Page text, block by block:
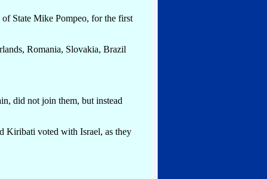
State Mike Pompeo, for the first
Romania, Slovakia, Brazil
did not join them, but instead
Kiribati voted with Israel, as they